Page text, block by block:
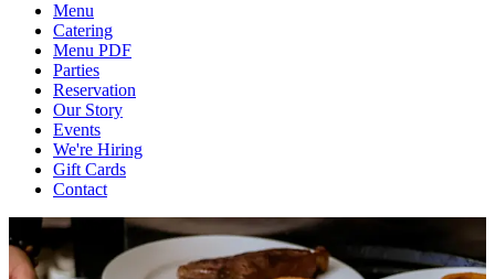
Menu
Catering
Menu PDF
Parties
Reservation
Our Story
Events
We're Hiring
Gift Cards
Contact